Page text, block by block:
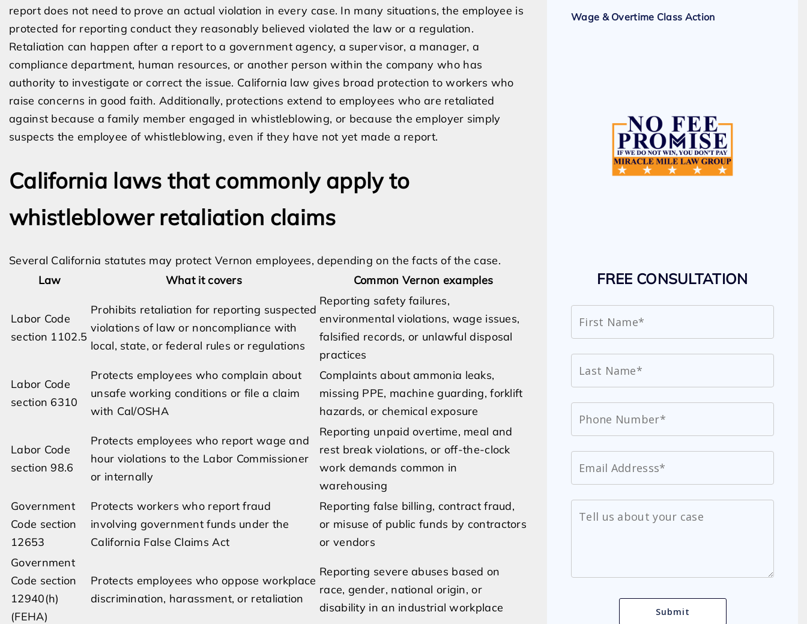
report does not need to prove an actual violation in every case. In many situations, the employee is
protected for reporting conduct they reasonably believed violated the law or a regulation.
Retaliation can happen after a report to a government agency, a supervisor, a manager, a
compliance department, human resources, or another person within the company who has
authority to investigate or correct the issue. California law gives broad protection to workers who
raise concerns in good faith. Additionally, protections extend to employees who are retaliated
against because a family member engaged in whistleblowing, or because the employer simply
suspects the employee of whistleblowing, even if they have not yet made a report.
California laws that commonly apply to
whistleblower retaliation claims
Several California statutes may protect Vernon employees, depending on the facts of the case.
Law
What it covers Common Vernon examples
Labor Code
section 1102.5
Prohibits retaliation for reporting suspected
violations of law or noncompliance with
local, state, or federal rules or regulations
Reporting safety failures,
environmental violations, wage issues,
falsified records, or unlawful disposal
practices
Labor Code
section 6310
Protects employees who complain about
unsafe working conditions or file a claim
with Cal/OSHA
Complaints about ammonia leaks,
missing PPE, machine guarding, forklift
hazards, or chemical exposure
Labor Code
section 98.6
Protects employees who report wage and
hour violations to the Labor Commissioner
or internally
Reporting unpaid overtime, meal and
rest break violations, or off-the-clock
work demands common in
warehousing
Government
Code section
12653
Protects workers who report fraud
involving government funds under the
California False Claims Act
Reporting false billing, contract fraud,
or misuse of public funds by contractors
or vendors
Government
Code section
12940(h)
(FEHA)
Protects employees who oppose workplace
discrimination, harassment, or retaliation
Reporting severe abuses based on
race, gender, national origin, or
disability in an industrial workplace
Wage & Overtime Class Action
FREE CONSULTATION